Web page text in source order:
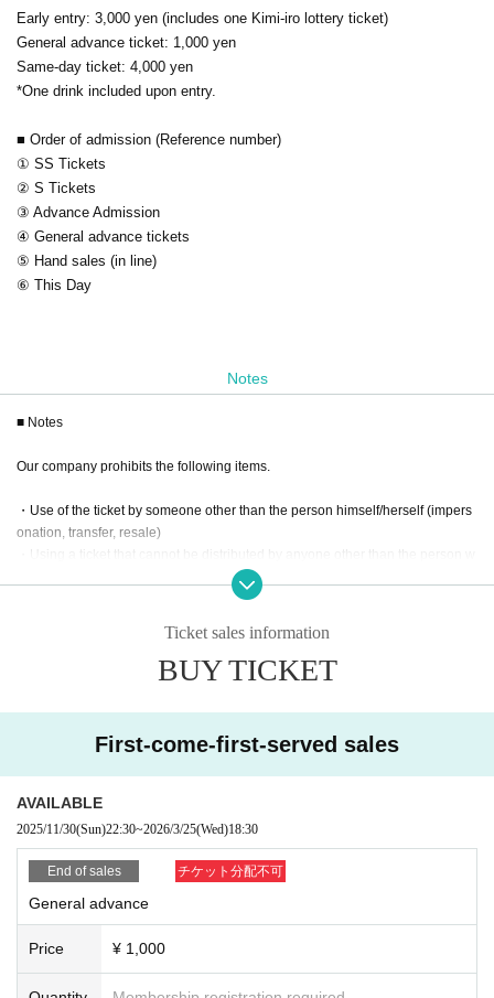
Early entry: 3,000 yen (includes one Kimi-iro lottery ticket)
General advance ticket: 1,000 yen
Same-day ticket: 4,000 yen
*One drink included upon entry.
■ Order of admission (Reference number)
① SS Tickets
② S Tickets
③ Advance Admission
④ General advance tickets
⑤ Hand sales (in line)
⑥ This Day
Notes
■ Notes
Our company prohibits the following items.
・Use of the ticket by someone other than the person himself/herself (impers
onation, transfer, resale)
・Using a ticket that cannot be distributed by anyone other than the person w
ho owns it. (Presenting a screenshot or printed copy will not allow entry.)
・Use LivePocket-Ticket- using automated means such as bots.
If any of the above actions are found, you will be refused participation in our e
We may ask you to verify your identity, so please be sure to bring a QR code
on your smartphone (screenshots and printouts are not accepted) and a phot
o ID (driver's license, My Number Card, etc. *Copies are not accepted, only or
If your identity verification is refused or your ticket cannot be authenticated,
Alternatively, if the name on your ticket does not match the name on your tick
et, you will be denied entry.
In addition, if malicious or repeated violations are confirmed, we will refuse to
participate in future events sponsored by our company.
Ticket sales information
BUY TICKET
First-come-first-served sales
AVAILABLE
2025/11/30(Sun)22:30~2026/3/25(Wed)18:30
End of sales チケット分配不可
General advance
Price ¥ 1,000